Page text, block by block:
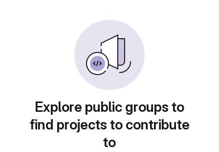
Explore public groups to
find projects to contribute
to